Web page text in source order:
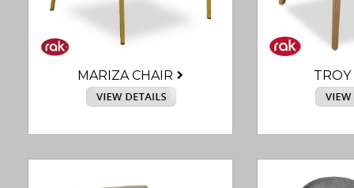
MARIZA CHAIR TROY